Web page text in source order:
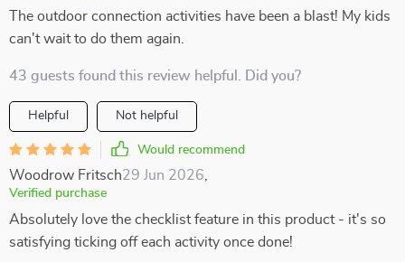
The outdoor connection activities have been a blast! My kids
can't wait to do them again.
43 guests found this review helpful. Did you?
Helpful Not helpful
Would recommend
Woodrow Fritsch29 Jun 2026
Verified purchase
Absolutely love the checklist feature in this product - it's so
satisfying ticking off each activity once done!